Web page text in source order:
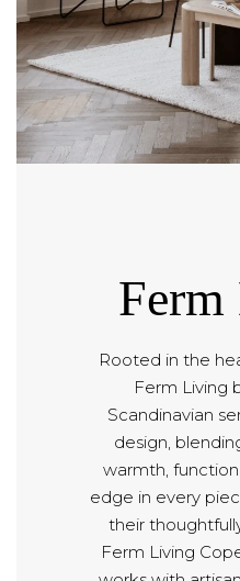
Rooted in the
Ferm Living
Scandinavian
design,
warmth,
edge in every
their
Ferm Living